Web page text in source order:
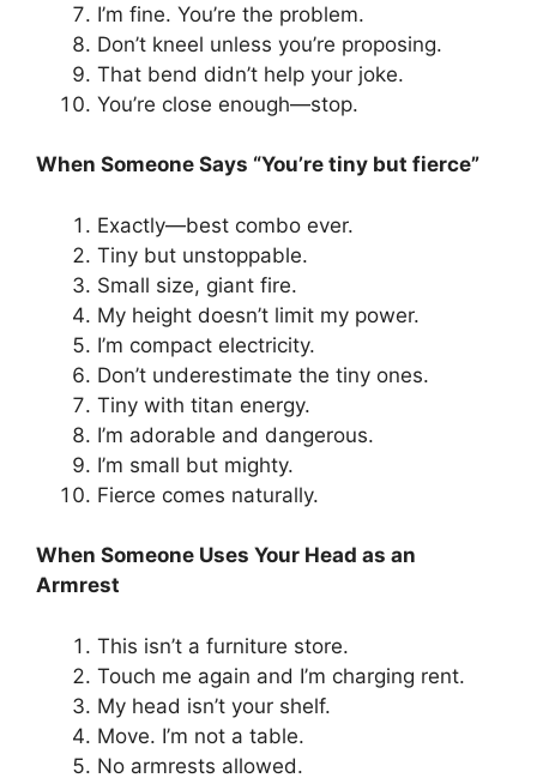
I’m fine. You’re the problem.
Don’t kneel unless you’re proposing.
That bend didn’t help your joke.
You’re close enough—stop.
When Someone Says “You’re tiny but fierce”
Exactly—best combo ever.
Tiny but unstoppable.
Small size, giant fire.
My height doesn’t limit my power.
I’m compact electricity.
Don’t underestimate the tiny ones.
Tiny with titan energy.
I’m adorable and dangerous.
I’m small but mighty.
Fierce comes naturally.
When Someone Uses Your Head as an
Armrest
This isn’t a furniture store.
Touch me again and I’m charging rent.
My head isn’t your shelf.
Move. I’m not a table.
No armrests allowed.